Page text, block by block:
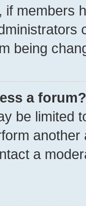
if members
being
a forum?
be limited
a